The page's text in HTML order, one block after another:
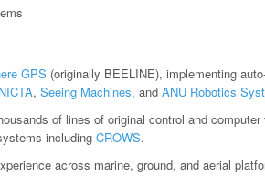
GPS (originally BEELINE), implementing
NICTA, Seeing Machines, and ANU Robotics
of lines of original control and
including CROWS.
across marine, ground, and aerial